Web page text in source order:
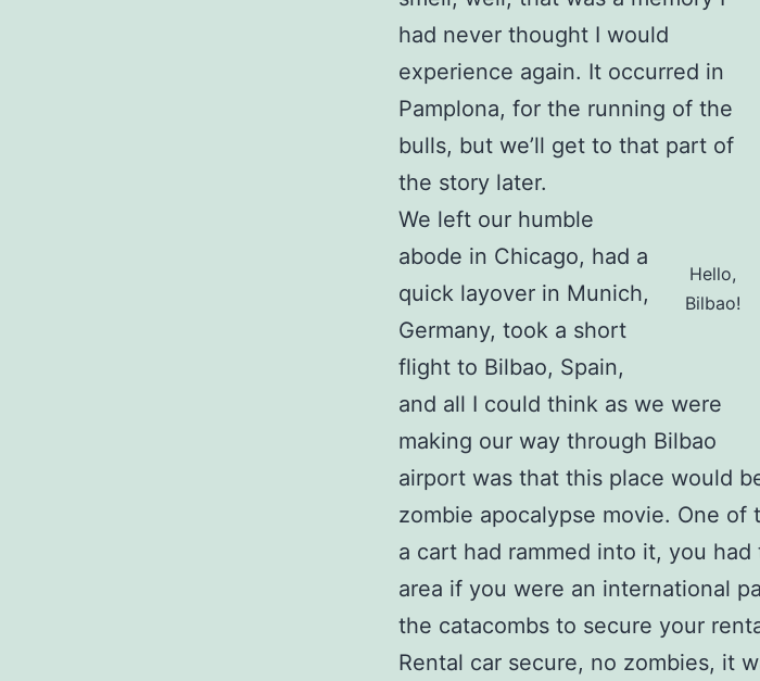
had never thought I would
experience again. It occurred in
Pamplona, for the running of the
bulls, but we’ll get to that part of
the story later.
Hello,
Bilbao!
We left our humble
abode in Chicago, had a
quick layover in Munich,
Germany, took a short
flight to Bilbao, Spain,
and all I could think as we were
making our way through Bilbao
airport was that this place would
zombie apocalypse movie. One
a cart had rammed into it, you
area if you were an international
the catacombs to secure your
Rental car secure, no zombies, it